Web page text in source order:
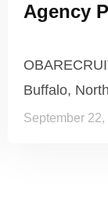
Agency
Buffalo,
September 22,